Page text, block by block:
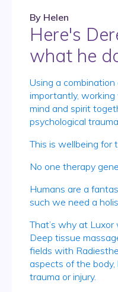
By Helen
Here's
what he
Using a
importantly, working
mind and spirit
psychological
This is wellbeing for
No one therapy
Humans are a
such we need a
That’s why at
Deep tissue
fields with
aspects of the
trauma or injury.